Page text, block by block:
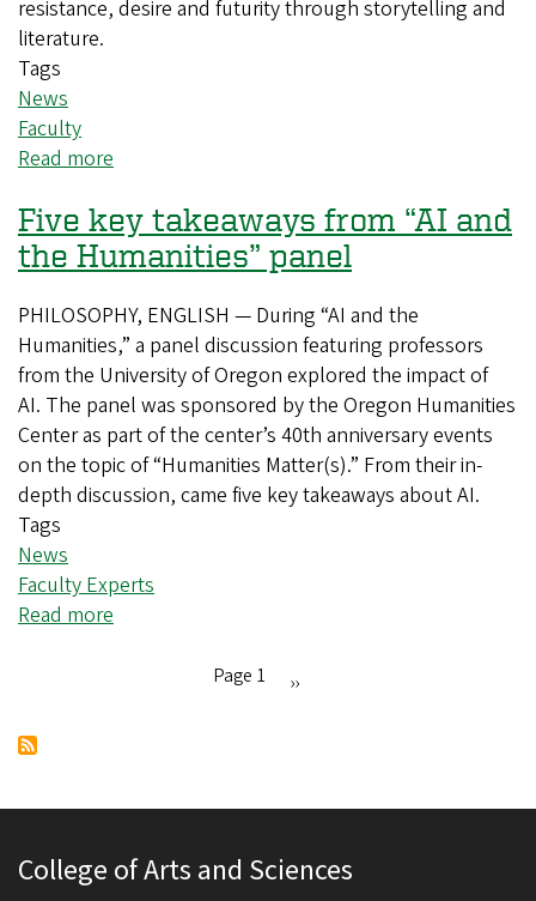
resistance, desire and futurity through storytelling and
literature.
Tags
News
Faculty
Read more
Indigenous
storytelling
Five key takeaways from “AI and
the Humanities” panel
PHILOSOPHY, ENGLISH — During “AI and the
Humanities,” a panel discussion featuring professors
from the University of Oregon explored the impact of
AI. The panel was sponsored by the Oregon Humanities
Center as part of the center’s 40th anniversary events
on the topic of “Humanities Matter(s).” From their in-
depth discussion, came five key takeaways about AI.
Tags
News
Faculty Experts
Read more
Page 1
Next
››
College of Arts and Sciences